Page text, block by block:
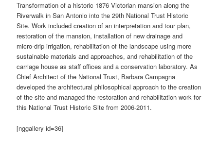
Transformation of a historic 1876 Victorian mansion along the
Riverwalk in San Antonio into the 29th National Trust Historic
Site. Work included creation of an interpretation and tour plan,
restoration of the mansion, installation of new drainage and
micro-drip irrigation, rehabilitation of the landscape using more
sustainable materials and approaches, and rehabilitation of the
carriage house as staff offices and a conservation laboratory. As
Chief Architect of the National Trust, Barbara Campagna
developed the architectural philosophical approach to the creation
of the site and managed the restoration and rehabilitation work for
this National Trust Historic Site from 2006-2011.
[nggallery id=36]